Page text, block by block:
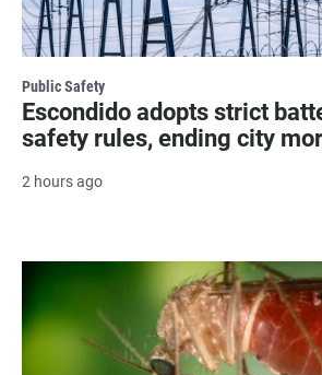
Public Safety
Escondido adopts strict
safety rules, ending city
2 hours ago